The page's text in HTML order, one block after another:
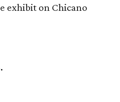
exhibit on Chicano